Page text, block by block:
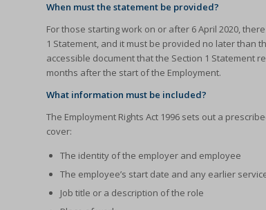
When must the statement be provided?
For those starting work on or after 6 April 2020,
1 Statement, and it must be provided no later than
accessible document that the Section 1 Statement
months after the start of the Employment.
What information must be included?
The Employment Rights Act 1996 sets out a
cover:
The identity of the employer and employee
The employee’s start date and any earlier
Job title or a description of the role